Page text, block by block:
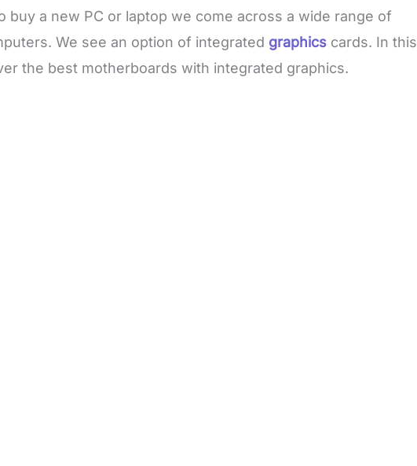
buy a new PC or laptop we come across a wide range of
We see an option of integrated graphics cards. In this
the best motherboards with integrated graphics.